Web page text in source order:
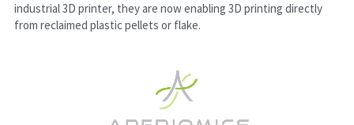
industrial 3D printer, they are now enabling 3D printing directly
from reclaimed plastic pellets or flake.